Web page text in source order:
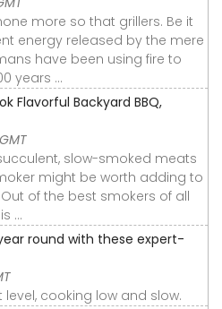
more so that grillers. Be it
energy released by the mere
have been using fire to
years ...
Flavorful Backyard BBQ,
slow-smoked meats
might be worth adding to
of the best smokers of all
...
round with these expert-
cooking low and slow.